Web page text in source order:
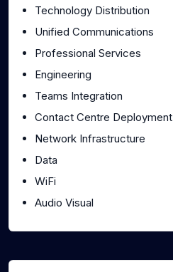
Technology Distribution
Unified Communications
Professional Services
Engineering
Teams Integration
Contact Centre Deployment
Network Infrastructure
Data
WiFi
Audio Visual